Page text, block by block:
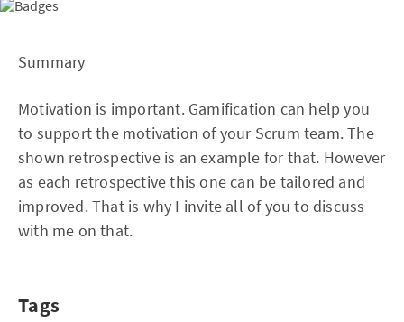
Summary
Motivation is important. Gamification can help you
to support the motivation of your Scrum team. The
shown retrospective is an example for that. However
as each retrospective this one can be tailored and
improved. That is why I invite all of you to discuss
with me on that.
Tags